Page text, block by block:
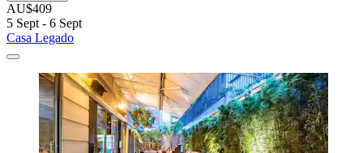
AU$409
5 Sept - 6 Sept
Casa Legado